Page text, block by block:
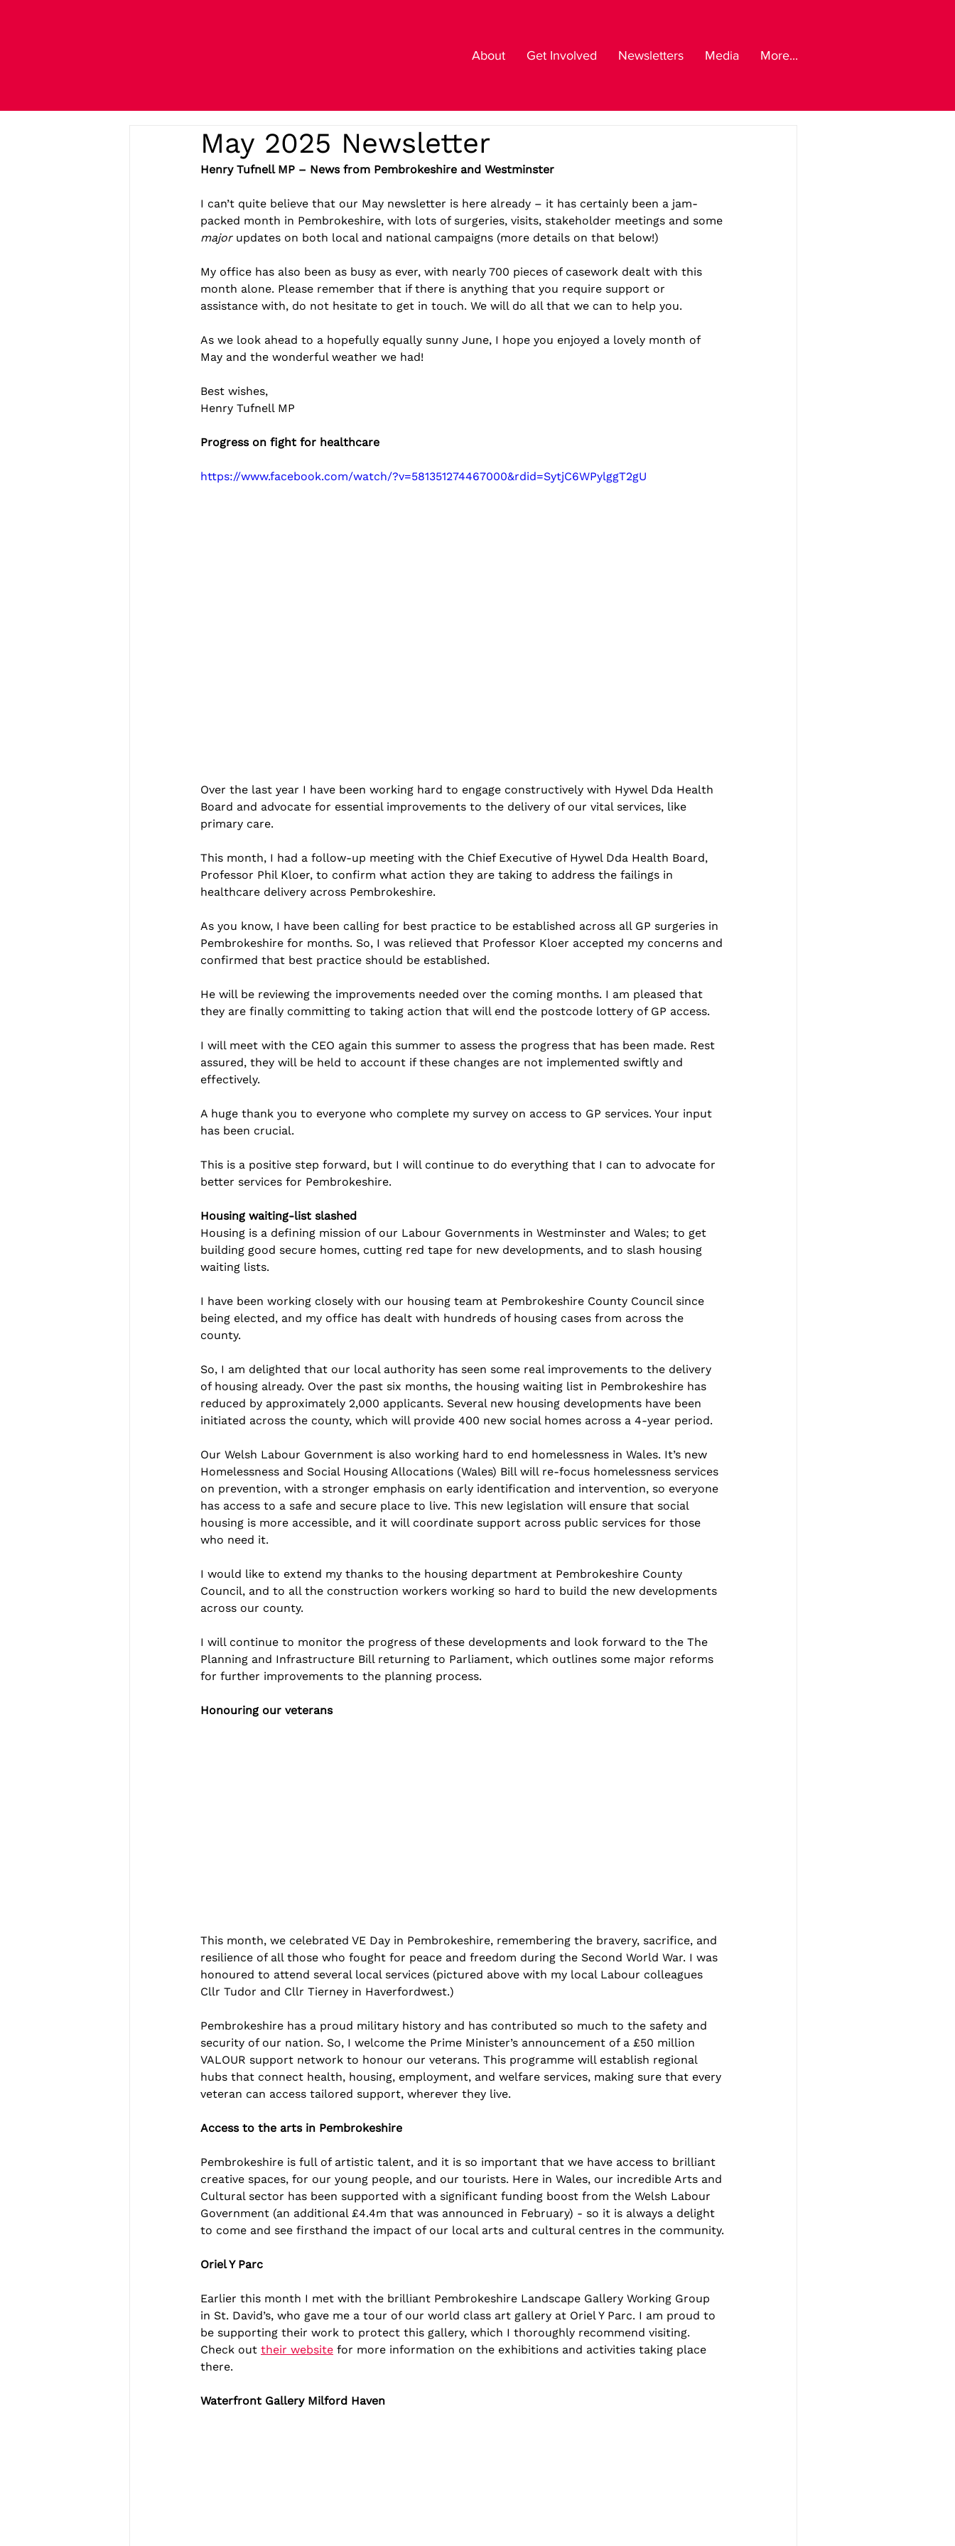
About Get Involved Newsletters Media More...
May 2025 Newsletter
Henry Tufnell MP – News from Pembrokeshire and Westminster
I can’t quite believe that our May newsletter is here already – it has certainly been a jam-
packed month in Pembrokeshire, with lots of surgeries, visits, stakeholder meetings and some
major updates on both local and national campaigns (more details on that below!)
My office has also been as busy as ever, with nearly 700 pieces of casework dealt with this
month alone. Please remember that if there is anything that you require support or
assistance with, do not hesitate to get in touch. We will do all that we can to help you.
As we look ahead to a hopefully equally sunny June, I hope you enjoyed a lovely month of
May and the wonderful weather we had!
Best wishes,
Henry Tufnell MP
Progress on fight for healthcare
https://www.facebook.com/watch/?v=581351274467000&rdid=SytjC6WPylggT2gU
Over the last year I have been working hard to engage constructively with Hywel Dda Health
Board and advocate for essential improvements to the delivery of our vital services, like
primary care.
This month, I had a follow-up meeting with the Chief Executive of Hywel Dda Health Board,
Professor Phil Kloer, to confirm what action they are taking to address the failings in
healthcare delivery across Pembrokeshire.
As you know, I have been calling for best practice to be established across all GP surgeries in
Pembrokeshire for months. So, I was relieved that Professor Kloer accepted my concerns and
confirmed that best practice should be established.
He will be reviewing the improvements needed over the coming months. I am pleased that
they are finally committing to taking action that will end the postcode lottery of GP access.
I will meet with the CEO again this summer to assess the progress that has been made. Rest
assured, they will be held to account if these changes are not implemented swiftly and
effectively.
A huge thank you to everyone who complete my survey on access to GP services. Your input
has been crucial.
This is a positive step forward, but I will continue to do everything that I can to advocate for
better services for Pembrokeshire.
Housing waiting-list slashed
Housing is a defining mission of our Labour Governments in Westminster and Wales; to get
building good secure homes, cutting red tape for new developments, and to slash housing
waiting lists.
I have been working closely with our housing team at Pembrokeshire County Council since
being elected, and my office has dealt with hundreds of housing cases from across the
county.
So, I am delighted that our local authority has seen some real improvements to the delivery
of housing already. Over the past six months, the housing waiting list in Pembrokeshire has
reduced by approximately 2,000 applicants. Several new housing developments have been
initiated across the county, which will provide 400 new social homes across a 4-year period.
Our Welsh Labour Government is also working hard to end homelessness in Wales. It’s new
Homelessness and Social Housing Allocations (Wales) Bill will re-focus homelessness services
on prevention, with a stronger emphasis on early identification and intervention, so everyone
has access to a safe and secure place to live. This new legislation will ensure that social
housing is more accessible, and it will coordinate support across public services for those
who need it.
I would like to extend my thanks to the housing department at Pembrokeshire County
Council, and to all the construction workers working so hard to build the new developments
across our county.
I will continue to monitor the progress of these developments and look forward to the The
Planning and Infrastructure Bill returning to Parliament, which outlines some major reforms
for further improvements to the planning process.
Honouring our veterans
This month, we celebrated VE Day in Pembrokeshire, remembering the bravery, sacrifice, and
resilience of all those who fought for peace and freedom during the Second World War. I was
honoured to attend several local services (pictured above with my local Labour colleagues
Cllr Tudor and Cllr Tierney in Haverfordwest.)
Pembrokeshire has a proud military history and has contributed so much to the safety and
security of our nation. So, I welcome the Prime Minister’s announcement of a £50 million
VALOUR support network to honour our veterans. This programme will establish regional
hubs that connect health, housing, employment, and welfare services, making sure that every
veteran can access tailored support, wherever they live.
Access to the arts in Pembrokeshire
Pembrokeshire is full of artistic talent, and it is so important that we have access to brilliant
creative spaces, for our young people, and our tourists. Here in Wales, our incredible Arts and
Cultural sector has been supported with a significant funding boost from the Welsh Labour
Government (an additional £4.4m that was announced in February) - so it is always a delight
to come and see firsthand the impact of our local arts and cultural centres in the community.
Oriel Y Parc
Earlier this month I met with the brilliant Pembrokeshire Landscape Gallery Working Group
in St. David’s, who gave me a tour of our world class art gallery at Oriel Y Parc. I am proud to
be supporting their work to protect this gallery, which I thoroughly recommend visiting.
Check out their website for more information on the exhibitions and activities taking place
there.
Waterfront Gallery Milford Haven